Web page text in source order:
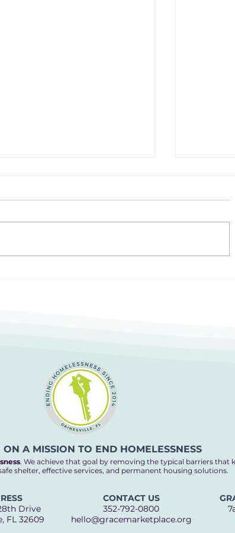
A MISSION TO END HOMELESSNESS
. We achieve that goal by removing the typical barriers that
shelter, effective services, and permanent housing solutions.
Drive
FL 32609
CONTACT US
352-792-0800
hello@gracemarketplace.org